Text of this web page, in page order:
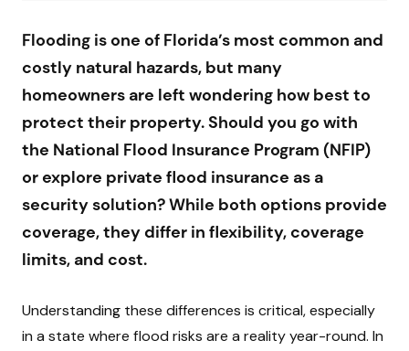
Flooding is one of Florida’s most common and
costly natural hazards, but many
homeowners are left wondering how best to
protect their property. Should you go with
the National Flood Insurance Program (NFIP)
or explore private flood insurance as a
security solution? While both options provide
coverage, they differ in flexibility, coverage
limits, and cost.
Understanding these differences is critical, especially
in a state where flood risks are a reality year-round. In